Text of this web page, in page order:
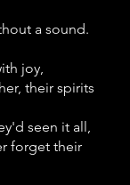
a sound.
joy,
their spirits
seen it all,
forget their